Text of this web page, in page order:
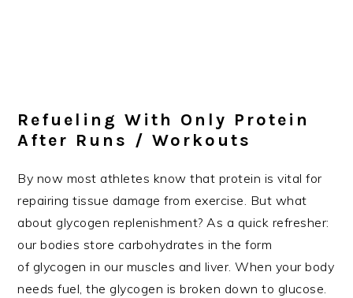
Refueling With Only Protein
After Runs / Workouts
By now most athletes know that protein is vital for
repairing tissue damage from exercise. But what
about glycogen replenishment? As a quick refresher:
our bodies store carbohydrates in the form
of glycogen in our muscles and liver. When your body
needs fuel, the glycogen is broken down to glucose.